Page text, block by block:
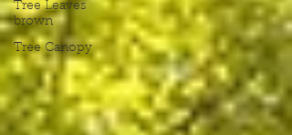
Tree Leaves
brown
Tree Canopy